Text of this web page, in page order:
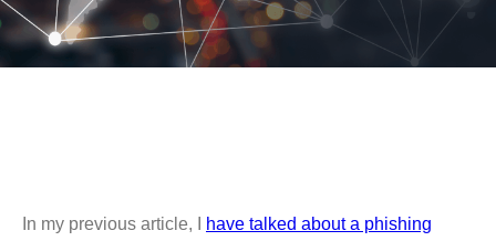
In my previous article, I
have talked about a phishing